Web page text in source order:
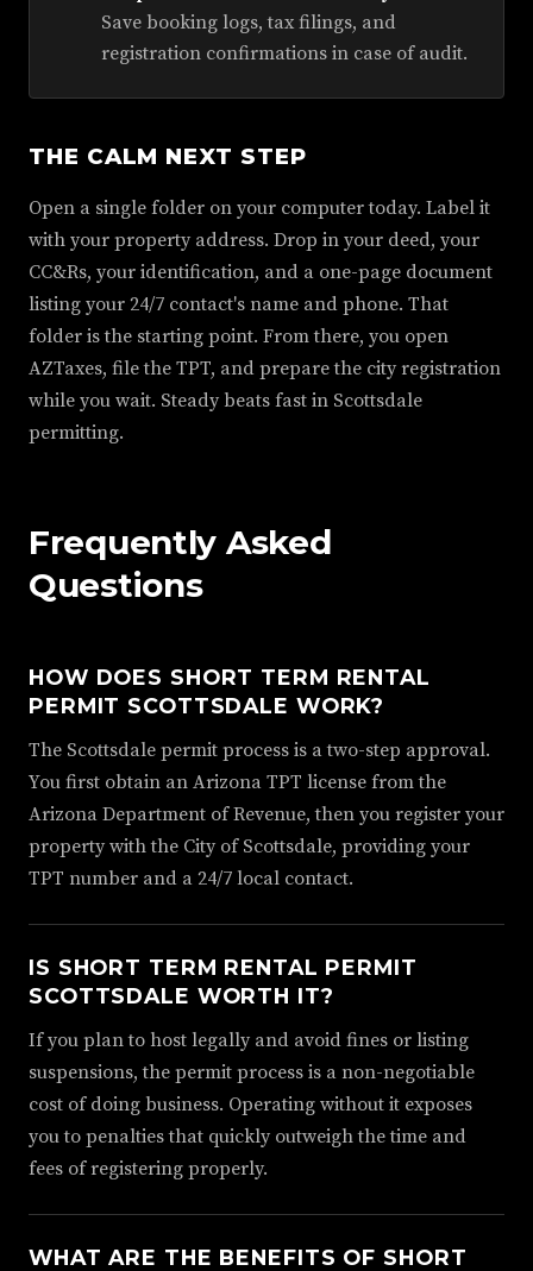
Save booking logs, tax filings, and
registration confirmations in case of audit.
THE CALM NEXT STEP
Open a single folder on your computer today. Label it
with your property address. Drop in your deed, your
CC&Rs, your identification, and a one-page document
listing your 24/7 contact's name and phone. That
folder is the starting point. From there, you open
AZTaxes, file the TPT, and prepare the city registration
while you wait. Steady beats fast in Scottsdale
permitting.
Frequently Asked
Questions
HOW DOES SHORT TERM RENTAL
PERMIT SCOTTSDALE WORK?
The Scottsdale permit process is a two-step approval.
You first obtain an Arizona TPT license from the
Arizona Department of Revenue, then you register your
property with the City of Scottsdale, providing your
TPT number and a 24/7 local contact.
IS SHORT TERM RENTAL PERMIT
SCOTTSDALE WORTH IT?
If you plan to host legally and avoid fines or listing
suspensions, the permit process is a non-negotiable
cost of doing business. Operating without it exposes
you to penalties that quickly outweigh the time and
fees of registering properly.
WHAT ARE THE BENEFITS OF SHORT